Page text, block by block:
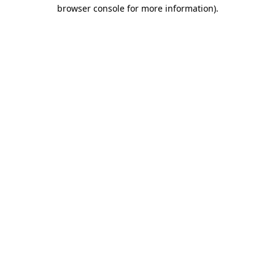
browser console for more information).